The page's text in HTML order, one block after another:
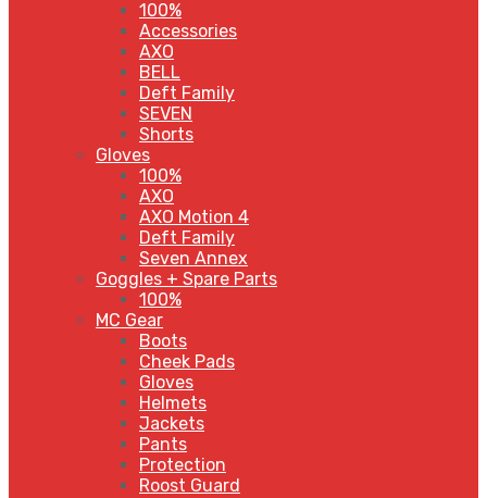
100%
Accessories
AXO
BELL
Deft Family
SEVEN
Shorts
Gloves
100%
AXO
AXO Motion 4
Deft Family
Seven Annex
Goggles + Spare Parts
100%
MC Gear
Boots
Cheek Pads
Gloves
Helmets
Jackets
Pants
Protection
Roost Guard